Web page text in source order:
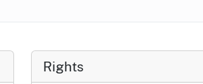
Rights